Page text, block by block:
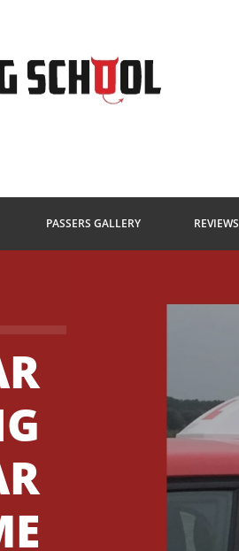
PASSERS GALLERY REVIEWS